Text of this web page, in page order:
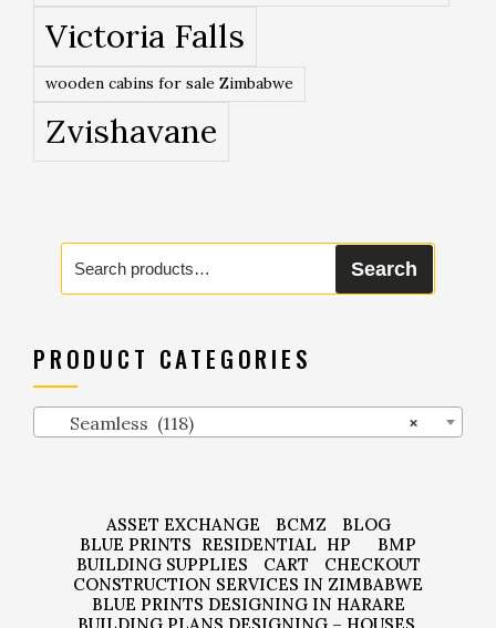
Victoria Falls
wooden cabins for sale Zimbabwe
Zvishavane
Search
for:
Search
PRODUCT CATEGORIES
×
Seamless (118)
ASSET EXCHANGE BCMZ
BLOG
BLUE PRINTS RESIDENTIAL HP
BMP
BUILDING SUPPLIES
CART
CHECKOUT
CONSTRUCTION SERVICES IN ZIMBABWE
BLUE PRINTS DESIGNING IN HARARE